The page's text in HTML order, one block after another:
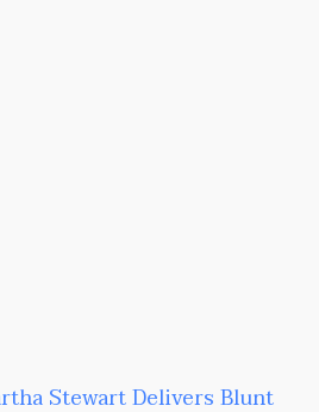
Stewart Delivers Blunt